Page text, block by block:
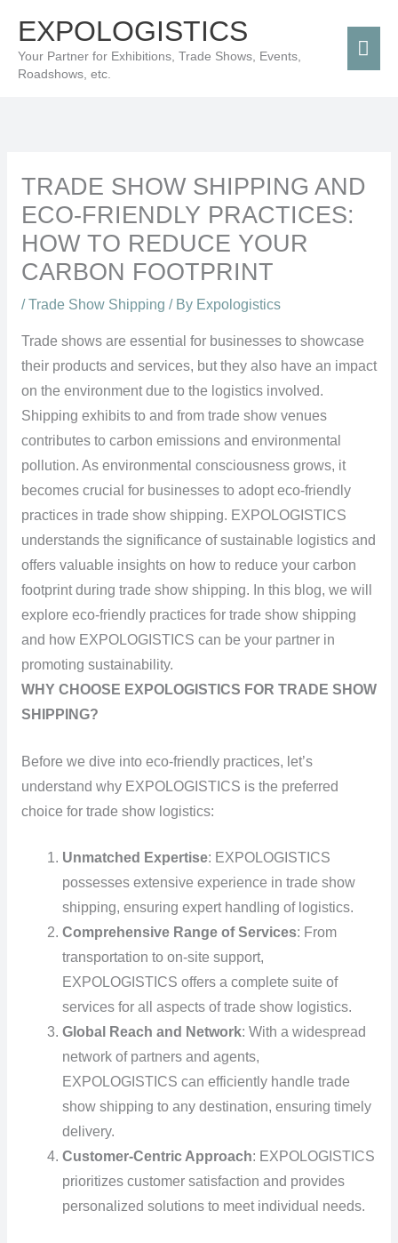
content
EXPOLOGISTICS
Your Partner for Exhibitions, Trade Shows, Events,
Roadshows, etc.
TRADE SHOW SHIPPING AND
ECO-FRIENDLY PRACTICES:
HOW TO REDUCE YOUR
CARBON FOOTPRINT
/Trade Show Shipping / By Expologistics
Trade shows are essential for businesses to showcase
their products and services, but they also have an impact
on the environment due to the logistics involved.
Shipping exhibits to and from trade show venues
contributes to carbon emissions and environmental
pollution. As environmental consciousness grows, it
becomes crucial for businesses to adopt eco-friendly
practices in trade show shipping. EXPOLOGISTICS
understands the significance of sustainable logistics and
offers valuable insights on how to reduce your carbon
footprint during trade show shipping. In this blog, we will
explore eco-friendly practices for trade show shipping
and how EXPOLOGISTICS can be your partner in
promoting sustainability.
WHY CHOOSE EXPOLOGISTICS FOR TRADE SHOW
SHIPPING?
Before we dive into eco-friendly practices, let’s
understand why EXPOLOGISTICS is the preferred
choice for trade show logistics:
Unmatched Expertise: EXPOLOGISTICS
possesses extensive experience in trade show
shipping, ensuring expert handling of logistics.
Comprehensive Range of Services: From
transportation to on-site support,
EXPOLOGISTICS offers a complete suite of
services for all aspects of trade show logistics.
Global Reach and Network: With a widespread
network of partners and agents,
EXPOLOGISTICS can efficiently handle trade
show shipping to any destination, ensuring timely
delivery.
Customer-Centric Approach: EXPOLOGISTICS
prioritizes customer satisfaction and provides
personalized solutions to meet individual needs.